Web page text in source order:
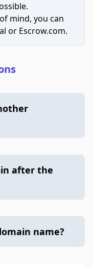
mind, you can
or Escrow.com.
after the
name?